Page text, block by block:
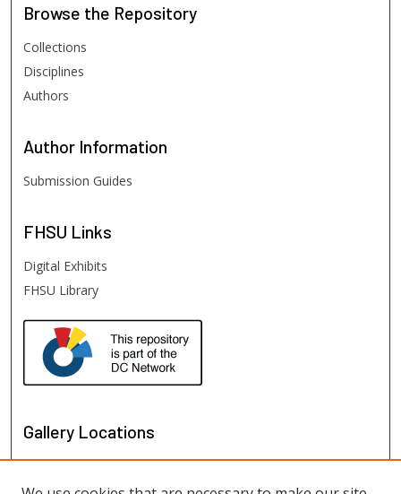
Browse the Repository
Collections
Disciplines
Authors
Author Information
Submission Guides
FHSU Links
Digital Exhibits
FHSU Library
Gallery Locations